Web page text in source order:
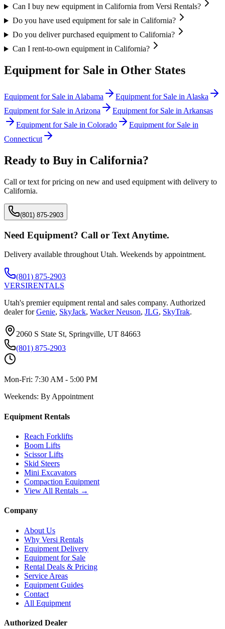
Can I buy new equipment in California from Versi Rentals?
Do you have used equipment for sale in California?
Do you deliver purchased equipment to California?
Can I rent-to-own equipment in California?
Equipment for Sale in Other States
Equipment for Sale in Alabama Equipment for Sale in Alaska
Equipment for Sale in Arizona Equipment for Sale in Arkansas
Equipment for Sale in Colorado
Equipment for Sale in
Connecticut
Ready to Buy in California?
Call or text for pricing on new and used equipment with delivery to
California.
(801) 875-2903
Need Equipment? Call or Text Anytime.
Delivery available throughout Utah. Weekends by appointment.
(801) 875-2903
VERSIRENTALS
Utah's premier equipment rental and sales company. Authorized
dealer for Genie, SkyJack, Wacker Neuson, JLG, SkyTrak.
2060 S State St, Springville, UT 84663
(801) 875-2903
Mon-Fri: 7:30 AM - 5:00 PM
Weekends: By Appointment
Equipment Rentals
Reach Forklifts
Boom Lifts
Scissor Lifts
Skid Steers
Mini Excavators
Compaction Equipment
View All Rentals →
Company
About Us
Why Versi Rentals
Equipment Delivery
Equipment for Sale
Rental Deals & Pricing
Service Areas
Equipment Guides
Contact
All Equipment
Authorized Dealer